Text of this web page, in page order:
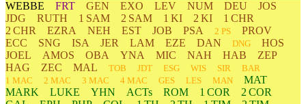
WEBBE FRT GEN EXO LEV NUM DEU
JOS
JDG
RUTH 1 SAM 2 SAM 1 KI 2 KI
1 CHR
2 CHR
EZRA NEH EST JOB PSA 2 PS
PROV
ECC
SNG ISA JER LAM EZE DAN DNG
HOS
JOEL
AMOS OBA YNA MIC NAH HAB
ZEP
HAG
ZEC MAL TOB JDT ESG WIS SIR
BAR
1 MAC
2 MAC 3 MAC 4 MAC GES LES MAN
MAT
MARK
LUKE YHN ACTs ROM 1 COR
2 COR